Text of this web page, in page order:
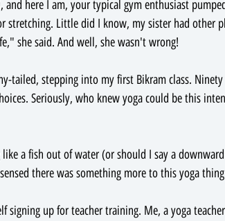
here I am, your typical gym enthusiast
stretching. Little did I know, my sister had other
she said. And well, she wasn't wrong!
tailed, stepping into my first Bikram class.
Seriously, who knew yoga could be this
a fish out of water (or should I say a
there was something more to this yoga
signing up for teacher training. Me, a yoga